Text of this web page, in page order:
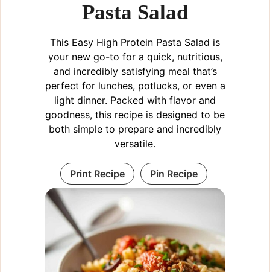
Pasta Salad
This Easy High Protein Pasta Salad is
your new go-to for a quick, nutritious,
and incredibly satisfying meal that’s
perfect for lunches, potlucks, or even a
light dinner. Packed with flavor and
goodness, this recipe is designed to be
both simple to prepare and incredibly
versatile.
Print Recipe Pin Recipe